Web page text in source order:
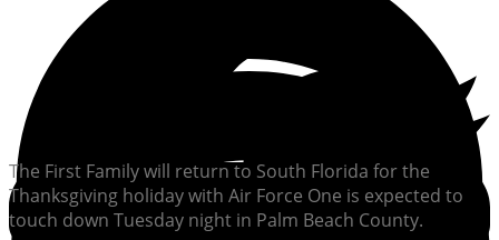
The First Family will return to South Florida for the
Thanksgiving holiday with Air Force One is expected to
touch down Tuesday night in Palm Beach County.